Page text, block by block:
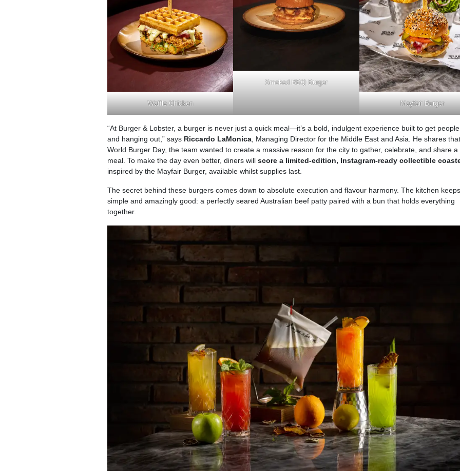
Waffle Chicken
Smoked BBQ Burger
Mayfair Burger
“At Burger & Lobster, a burger is never just a quick meal—it’s a bold, indulgent experience built to get
and hanging out,” says Riccardo LaMonica, Managing Director for the Middle East and Asia. He shares
World Burger Day, the team wanted to create a massive reason for the city to gather, celebrate, and share a
meal. To make the day even better, diners will score a limited-edition, Instagram-ready collectible
inspired by the Mayfair Burger, available whilst supplies last.
The secret behind these burgers comes down to absolute execution and flavour harmony. The kitchen
simple and amazingly good: a perfectly seared Australian beef patty paired with a bun that holds everything
together.